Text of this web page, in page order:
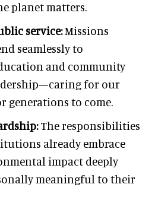
planet matters.
service:Missions
seamlessly to
and community
for our
generations to come.
The responsibilities
already embrace
impact deeply
meaningful to their